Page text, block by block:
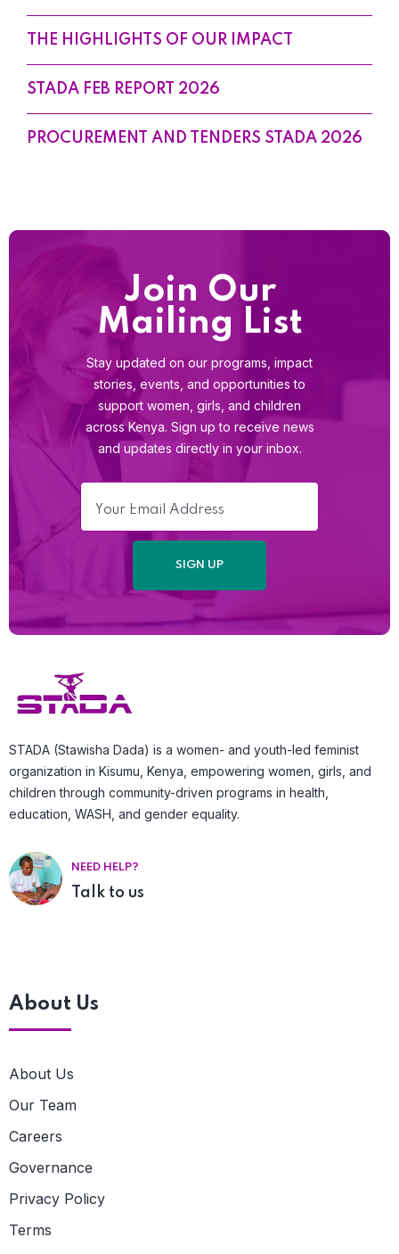
THE HIGHLIGHTS OF OUR IMPACT
STADA FEB REPORT 2026
PROCUREMENT AND TENDERS STADA 2026
Join Our
Mailing List
Stay updated on our programs, impact
stories, events, and opportunities to
support women, girls, and children
across Kenya. Sign up to receive news
and updates directly in your inbox.
STADA (Stawisha Dada) is a women- and youth-led feminist
organization in Kisumu, Kenya, empowering women, girls, and
children through community-driven programs in health,
education, WASH, and gender equality.
NEED HELP?
Talk to us
About Us
About Us
Our Team
Careers
Governance
Privacy Policy
Terms